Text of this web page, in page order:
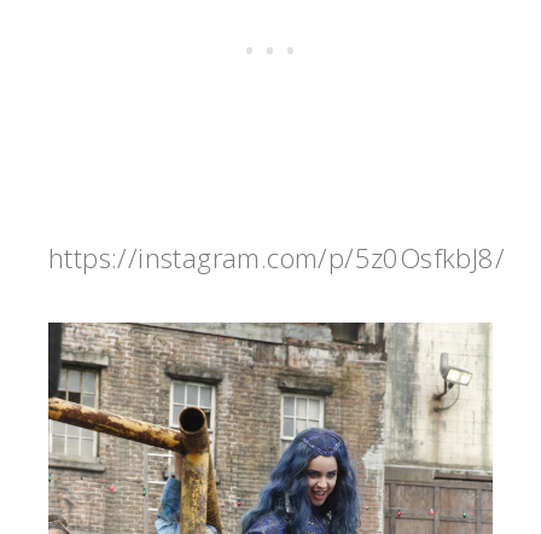
https://instagram.com/p/5z0OsfkbJ8/